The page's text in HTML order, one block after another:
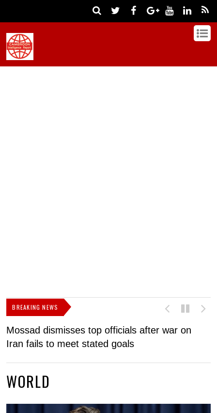
BREAKING NEWS
Mossad dismisses top officials after war on
Iran fails to meet stated goals
WORLD